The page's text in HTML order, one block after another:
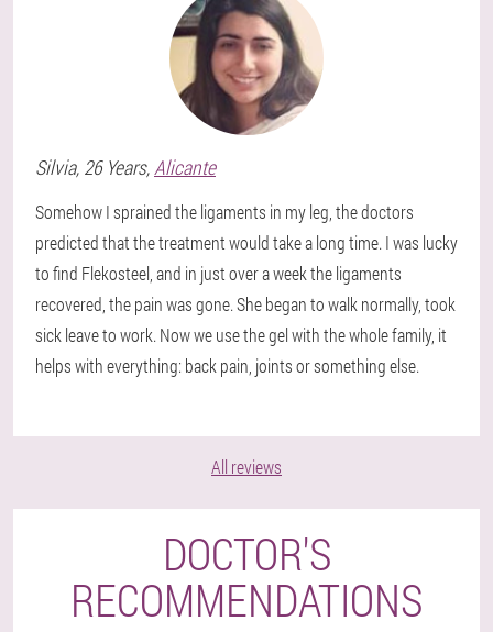
Silvia, 26 Years,Alicante
Somehow I sprained the ligaments in my leg, the doctors
predicted that the treatment would take a long time. I was lucky
to find Flekosteel, and in just over a week the ligaments
recovered, the pain was gone. She began to walk normally, took
sick leave to work. Now we use the gel with the whole family, it
helps with everything: back pain, joints or something else.
All reviews
DOCTOR'S
RECOMMENDATIONS